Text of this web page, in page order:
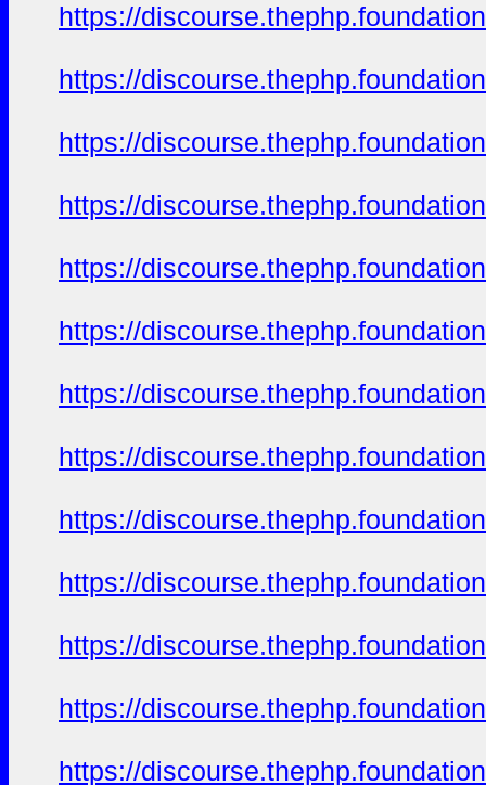
https://
https://
https://
https://
https://
https://
https://
https://
https://
https://
https://
https://
https://